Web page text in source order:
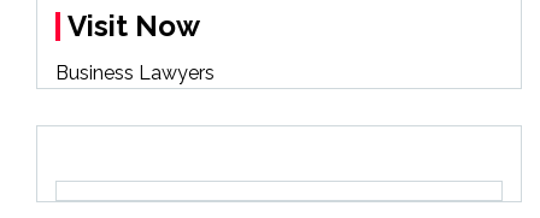
Visit Now
Business Lawyers